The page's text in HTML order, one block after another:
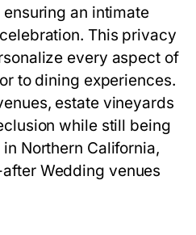
an intimate
This privacy
every aspect of
to dining experiences.
estate vineyards
while still being
Northern California,
Wedding venues